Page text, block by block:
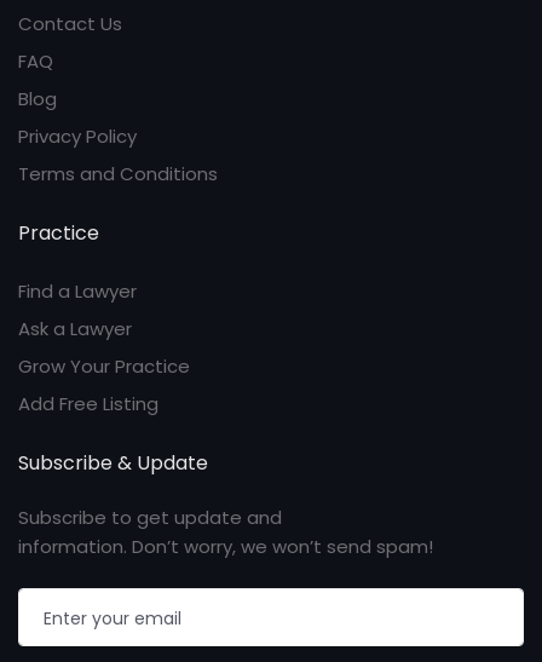
Contact Us
FAQ
Blog
Privacy Policy
Terms and Conditions
Practice
Find a Lawyer
Ask a Lawyer
Grow Your Practice
Add Free Listing
Subscribe & Update
Subscribe to get update and
information. Don’t worry, we won’t send spam!